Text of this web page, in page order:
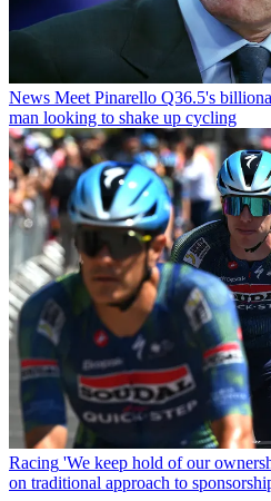
News Meet Pinarello Q36.5's
man looking to shake up cycling
Racing 'We keep hold of our
on traditional approach to